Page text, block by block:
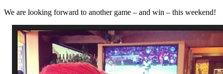
We are looking forward to another game – and win – this weekend!